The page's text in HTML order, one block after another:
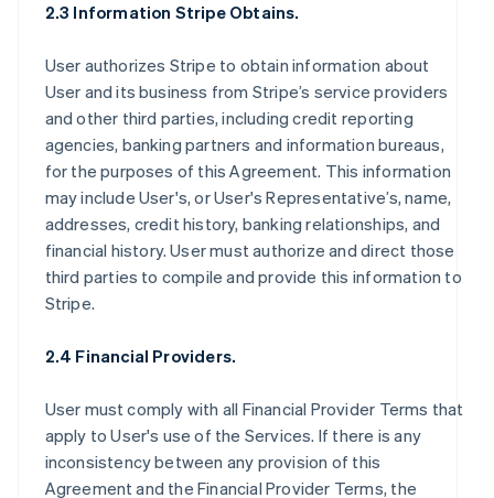
2.3 Information Stripe Obtains.
User authorizes Stripe to obtain information about
User and its business from Stripe’s service providers
and other third parties, including credit reporting
agencies, banking partners and information bureaus,
for the purposes of this Agreement. This information
may include User's, or User's Representative’s, name,
addresses, credit history, banking relationships, and
financial history. User must authorize and direct those
third parties to compile and provide this information to
Stripe.
2.4 Financial Providers.
User must comply with all Financial Provider Terms that
apply to User's use of the Services. If there is any
inconsistency between any provision of this
Agreement and the Financial Provider Terms, the